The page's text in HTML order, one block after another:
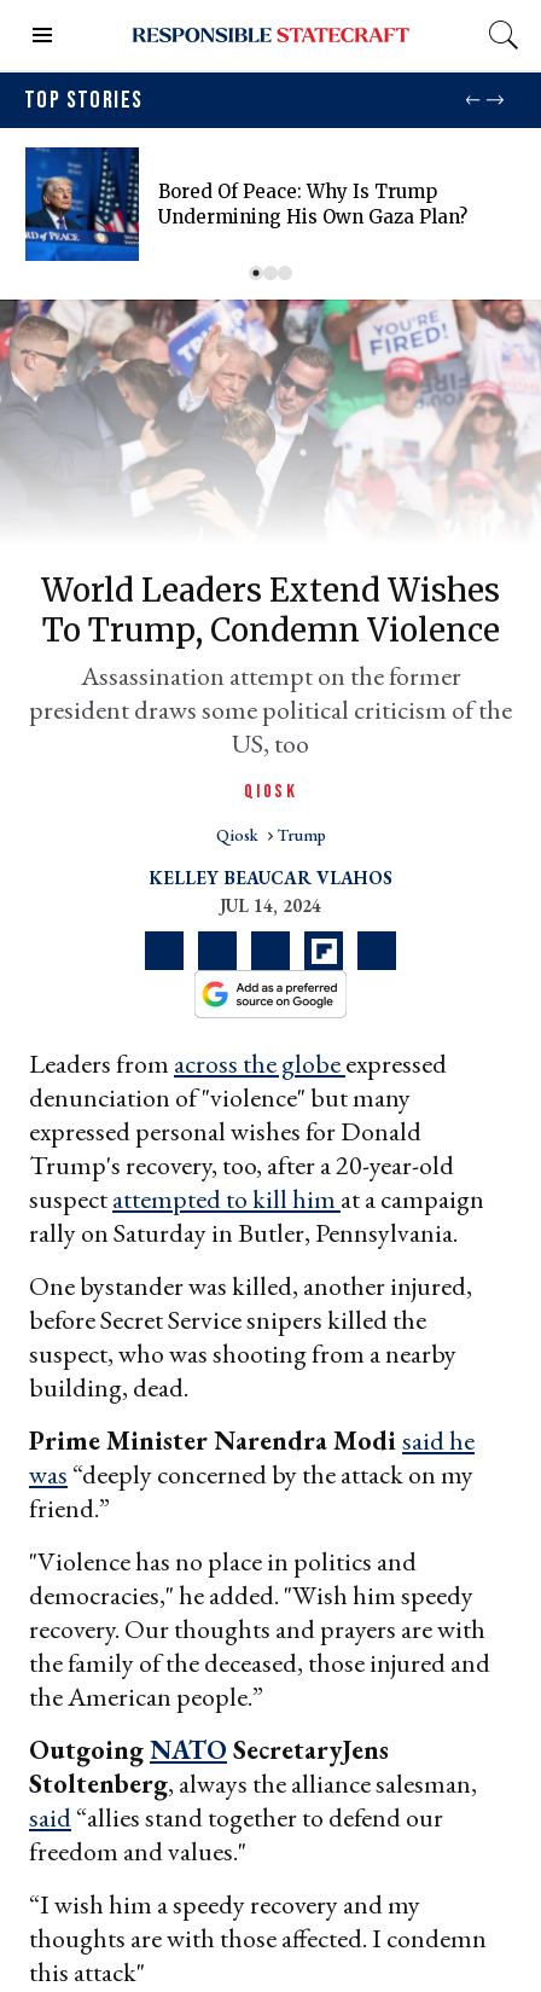
TOP STORIES
Bored Of Peace: Why Is Trump
Undermining His Own Gaza Plan?
World Leaders Extend Wishes
To Trump, Condemn Violence
Assassination attempt on the former
president draws some political criticism of the
US, too
QIOSK
Qiosk Trump
KELLEY BEAUCAR VLAHOS
JUL 14, 2024
Leaders from across the globeexpressed
denunciation of "violence" but many
expressed personal wishes for Donald
Trump's recovery, too, after a 20-year-old
suspectattempted to kill him at a campaign
rally on Saturday in Butler, Pennsylvania.
One bystander was killed, another injured,
before Secret Service snipers killed the
suspect, who was shooting from a nearby
building, dead.
Prime Minister Narendra Modisaid he
was “deeply concerned by the attack on my
friend.”
"Violence has no place in politics and
democracies," he added. "Wish him speedy
recovery. Our thoughts and prayers are with
the family of the deceased, those injured and
the American people.”
OutgoingNATO SecretaryJens
Stoltenberg, always the alliance salesman,
said“allies stand together to defend our
freedom and values."
“I wish him a speedy recovery and my
thoughts are with those affected. I condemn
this attack"